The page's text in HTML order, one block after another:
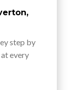
step by
every